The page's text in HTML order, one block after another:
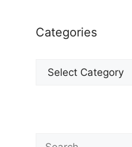
Categories
Categories